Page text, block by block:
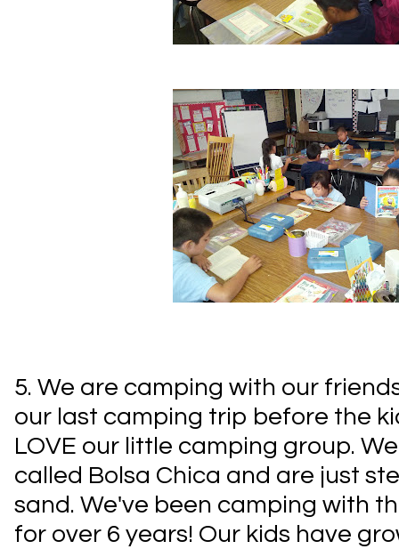
5. We are camping with our
our last camping trip before the
LOVE our little camping group.
called Bolsa Chica and are just
sand. We've been camping with
for over 6 years! Our kids have